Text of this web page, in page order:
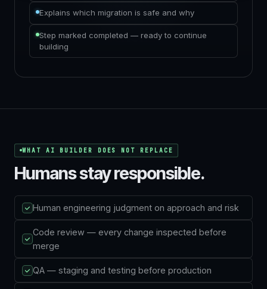
Explains which migration is safe and why
Step marked completed — ready to continue
building
WHAT AI BUILDER DOES NOT REPLACE
Humans stay responsible.
Human engineering judgment on approach and risk
Code review — every change inspected before
merge
QA — staging and testing before production